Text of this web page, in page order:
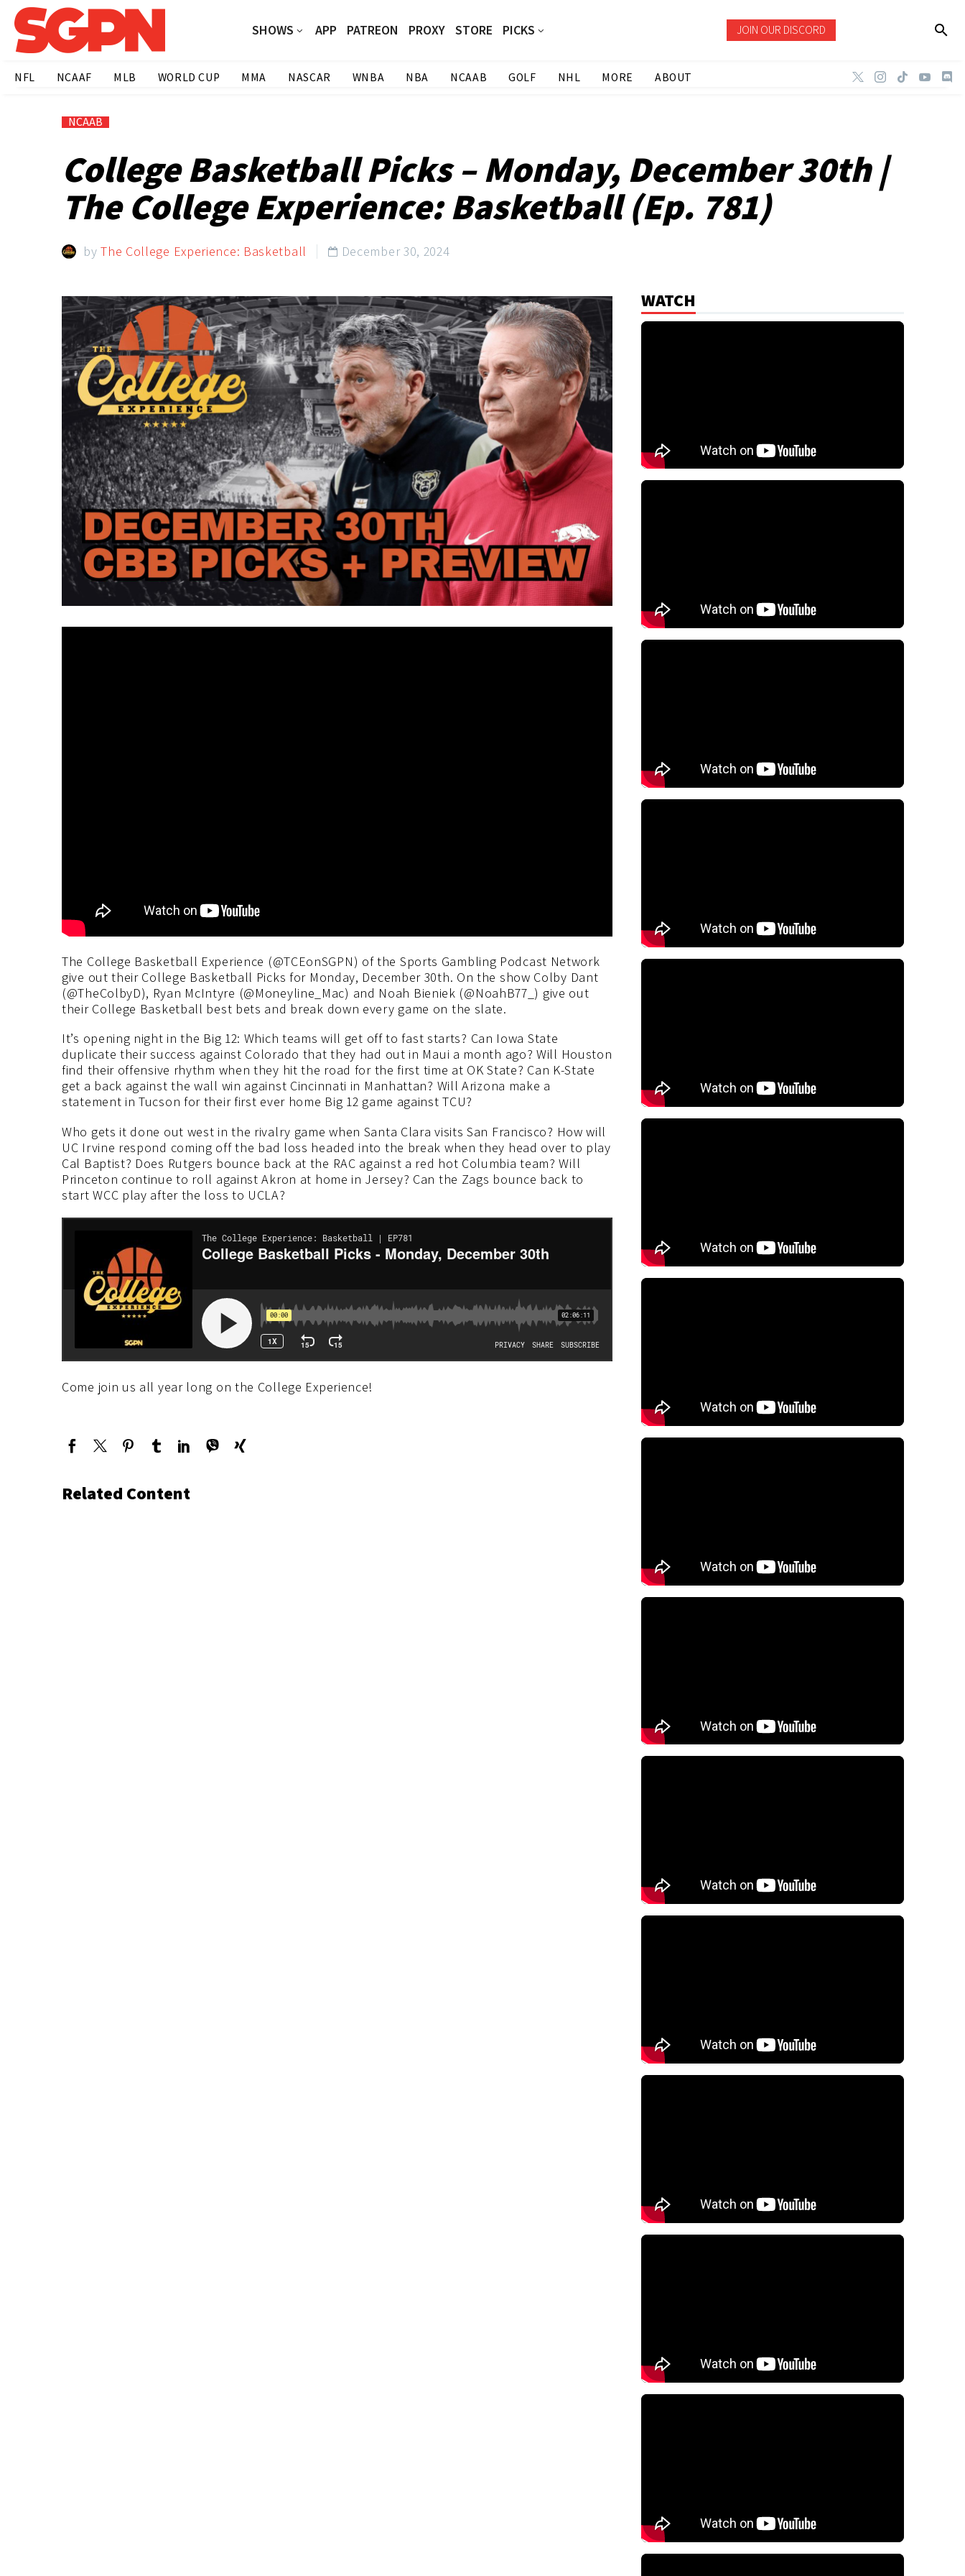
SHOWS APP PATREON PROXY STORE PICKS JOIN OUR DISCORD
NFL NCAAF MLB WORLD CUP MMA NASCAR WNBA NBA NCAAB GOLF NHL MORE ABOUT
NCAAB
College Basketball Picks – Monday, December 30th |
The College Experience: Basketball (Ep. 781)
byThe College Experience: Basketball  December 30, 2024
The College Basketball Experience (@TCEonSGPN) of the Sports Gambling Podcast Network
give out their College Basketball Picks for Monday, December 30th. On the show Colby Dant
(@TheColbyD), Ryan McIntyre (@Moneyline_Mac) and Noah Bieniek (@NoahB77_) give out
their College Basketball best bets and break down every game on the slate.
It’s opening night in the Big 12: Which teams will get off to fast starts? Can Iowa State
duplicate their success against Colorado that they had out in Maui a month ago? Will Houston
find their offensive rhythm when they hit the road for the first time at OK State? Can K-State
get a back against the wall win against Cincinnati in Manhattan? Will Arizona make a
statement in Tucson for their first ever home Big 12 game against TCU?
Who gets it done out west in the rivalry game when Santa Clara visits San Francisco? How will
UC Irvine respond coming off the bad loss headed into the break when they head over to play
Cal Baptist? Does Rutgers bounce back at the RAC against a red hot Columbia team? Will
Princeton continue to roll against Akron at home in Jersey? Can the Zags bounce back to
start WCC play after the loss to UCLA?
Come join us all year long on the College Experience!
Related Content
WATCH